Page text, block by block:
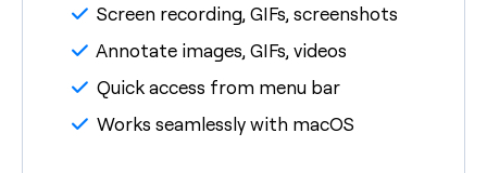
Screen recording, GIFs, screenshots
Annotate images, GIFs, videos
Quick access from menu bar
Works seamlessly with macOS